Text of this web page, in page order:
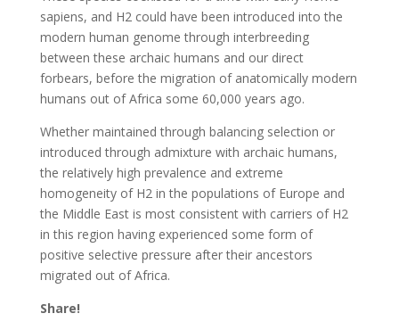
sapiens, and H2 could have been introduced into the
modern human genome through interbreeding
between these archaic humans and our direct
forbears, before the migration of anatomically modern
humans out of Africa some 60,000 years ago.
Whether maintained through balancing selection or
introduced through admixture with archaic humans,
the relatively high prevalence and extreme
homogeneity of H2 in the populations of Europe and
the Middle East is most consistent with carriers of H2
in this region having experienced some form of
positive selective pressure after their ancestors
migrated out of Africa.
Share!